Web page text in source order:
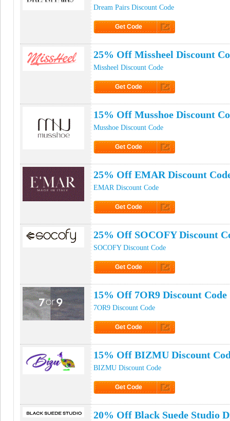
Dream Pairs Discount Code
Get Code
25% Off Missheel Discount
Missheel Discount Code
Get Code
15% Off Musshoe Discount
Musshoe Discount Code
Get Code
25% Off EMAR Discount
EMAR Discount Code
Get Code
25% Off SOCOFY Discount
SOCOFY Discount Code
Get Code
15% Off 7OR9 Discount Code
7OR9 Discount Code
Get Code
15% Off BIZMU Discount
BIZMU Discount Code
Get Code
20% Off Black Suede Studio